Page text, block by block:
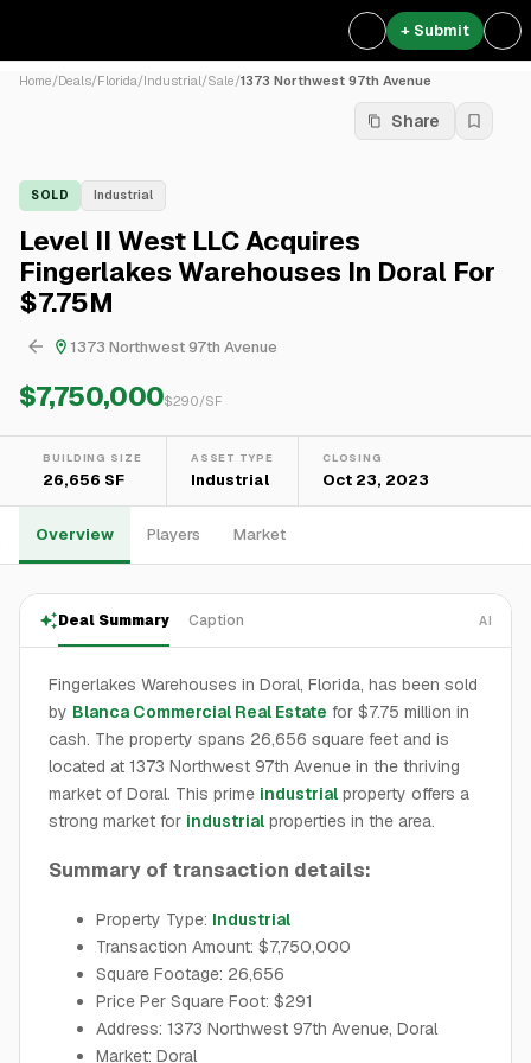
+ Submit
Home/Deals/Florida/Industrial/Sale/1373 Northwest 97th Avenue
Share
SOLD Industrial
Level II West LLC Acquires
Fingerlakes Warehouses In Doral For
$7.75M
1373 Northwest 97th Avenue
$7,750,000$290/SF
BUILDING SIZE
26,656 SF
ASSET TYPE
Industrial
CLOSING
Oct 23, 2023
Overview Players Market
Deal Summary Caption AI
Fingerlakes Warehouses in Doral, Florida, has been sold
by Blanca Commercial Real Estate for $7.75 million in
cash. The property spans 26,656 square feet and is
located at 1373 Northwest 97th Avenue in the thriving
market of Doral. This prime industrial property offers a
strong market for industrial properties in the area.
Summary of transaction details:
Property Type: Industrial
Transaction Amount: $7,750,000
Square Footage: 26,656
Price Per Square Foot: $291
Address: 1373 Northwest 97th Avenue, Doral
Market: Doral